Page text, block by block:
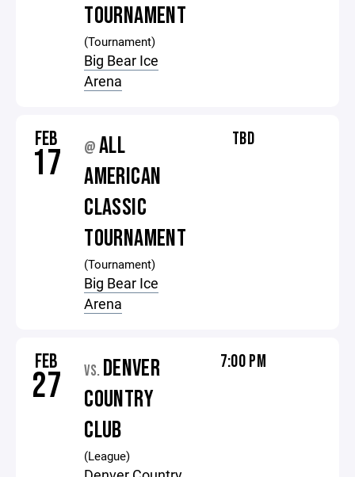
TOURNAMENT
(Tournament)
Big Bear Ice
Arena
FEB
17 @ALL
AMERICAN
CLASSIC
TOURNAMENT
(Tournament)
Big Bear Ice
Arena
TBD
FEB
27 VS. DENVER
COUNTRY
CLUB
(League)
7:00 PM